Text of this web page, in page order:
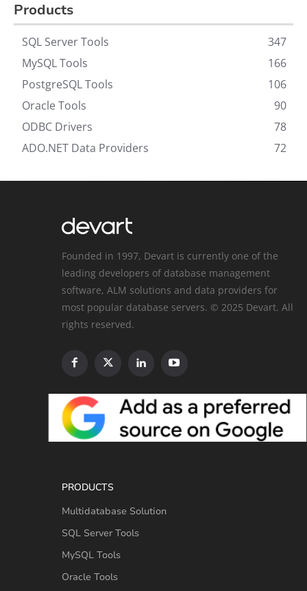
Products
SQL Server Tools
347
MySQL Tools
166
PostgreSQL Tools
106
Oracle Tools
90
ODBC Drivers
78
ADO.NET Data Providers
72
Founded in 1997, Devart is currently one of the
leading developers of database management
software, ALM solutions and data providers for
most popular database servers. © 2025 Devart. All
rights reserved.
PRODUCTS
Multidatabase Solution
SQL Server Tools
MySQL Tools
Oracle Tools